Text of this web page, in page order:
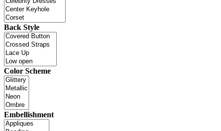
Back Style
Color Scheme
Embellishment